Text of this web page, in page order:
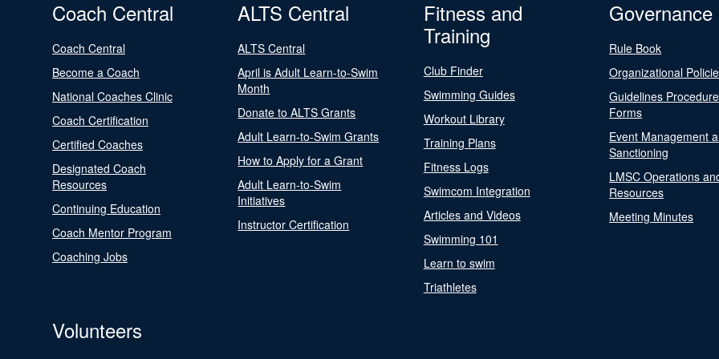
Coach Central
Coach Central
Become a Coach
National Coaches Clinic
Coach Certification
Certified Coaches
Designated Coach
Resources
Continuing Education
Coach Mentor Program
Coaching Jobs
ALTS Central
ALTS Central
April is Adult Learn-to-Swim
Month
Donate to ALTS Grants
Adult Learn-to-Swim Grants
How to Apply for a Grant
Adult Learn-to-Swim
Initiatives
Instructor Certification
Fitness and
Training
Club Finder
Swimming Guides
Workout Library
Training Plans
Fitness Logs
Swimcom Integration
Articles and Videos
Swimming 101
Learn to swim
Triathletes
Governance
Rule Book
Organizational
Guidelines
Forms
Event Management
Sanctioning
LMSC Operations
Resources
Meeting Minutes
Volunteers